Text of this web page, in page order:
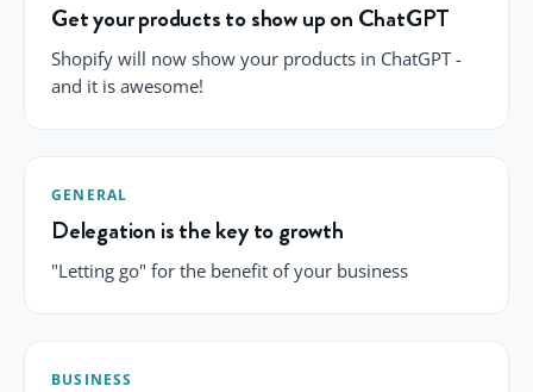
Get your products to show up on ChatGPT
Shopify will now show your products in ChatGPT -
and it is awesome!
GENERAL
Delegation is the key to growth
"Letting go" for the benefit of your business
BUSINESS